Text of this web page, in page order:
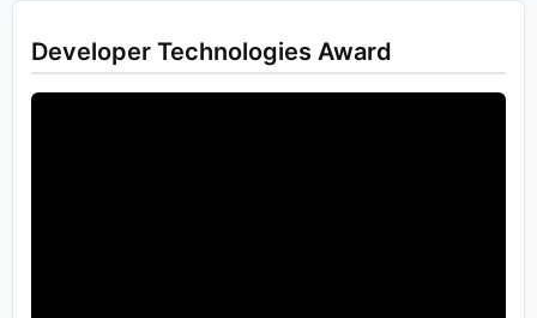
Developer Technologies Award